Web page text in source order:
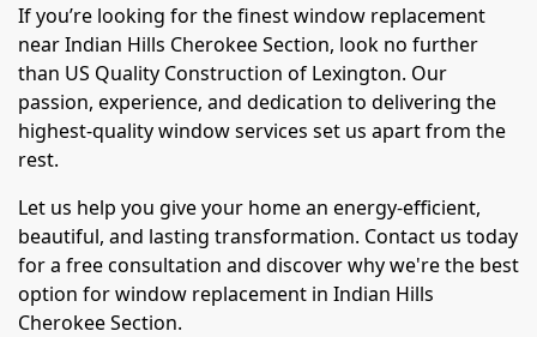
If you’re looking for the finest window replacement
near Indian Hills Cherokee Section, look no further
than US Quality Construction of Lexington. Our
passion, experience, and dedication to delivering the
highest-quality window services set us apart from the
rest.
Let us help you give your home an energy-efficient,
beautiful, and lasting transformation. Contact us today
for a free consultation and discover why we're the best
option for window replacement in Indian Hills
Cherokee Section.